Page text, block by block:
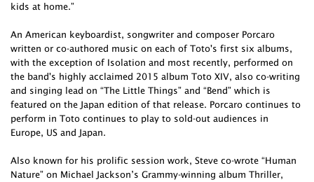
kids at home.”
An American keyboardist, songwriter and composer Porcaro
written or co-authored music on each of Toto's first six albums,
with the exception of Isolation and most recently, performed on
the band's highly acclaimed 2015 album Toto XIV, also co-writing
and singing lead on “The Little Things” and “Bend” which is
featured on the Japan edition of that release. Porcaro continues to
perform in Toto continues to play to sold-out audiences in
Europe, US and Japan.
Also known for his prolific session work, Steve co-wrote “Human
Nature” on Michael Jackson’s Grammy-winning album Thriller,